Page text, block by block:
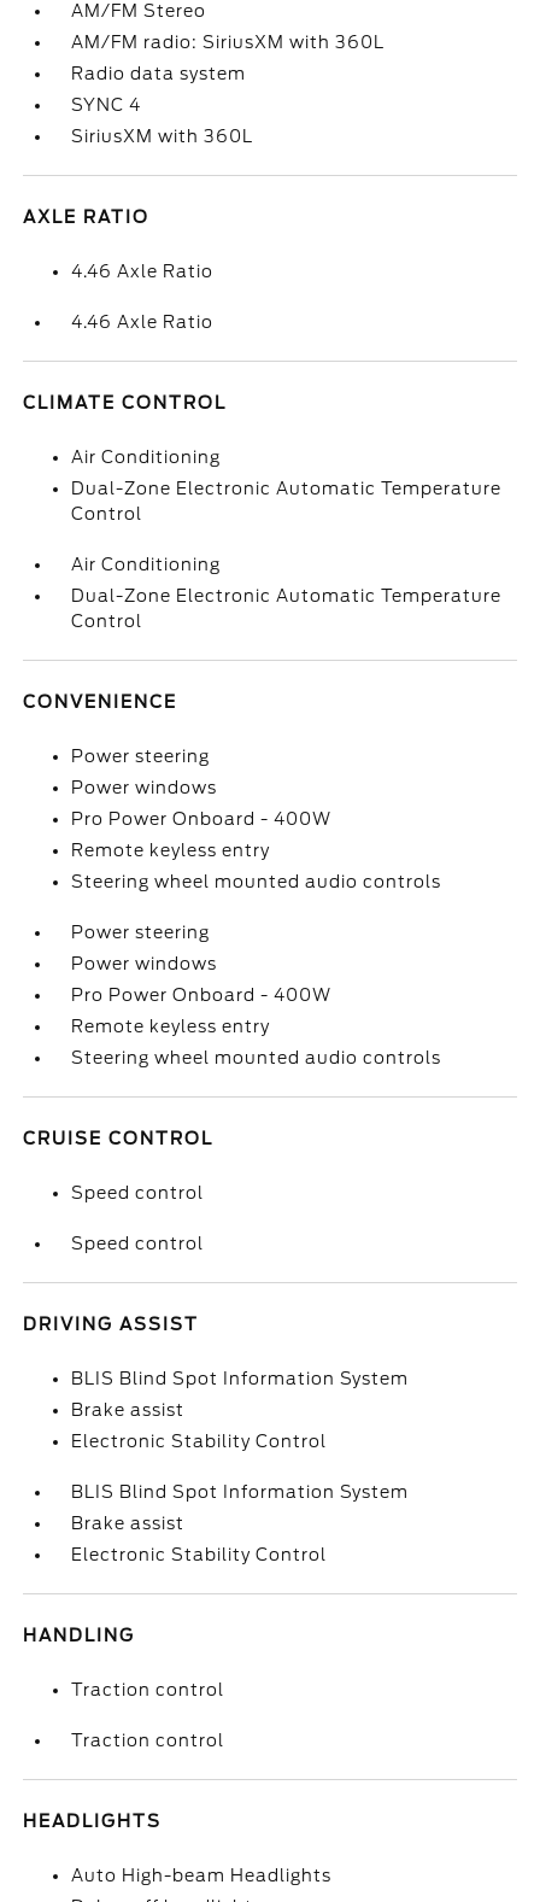
AM/FM Stereo
AM/FM radio: SiriusXM with 360L
Radio data system
SYNC 4
SiriusXM with 360L
AXLE RATIO
4.46 Axle Ratio
4.46 Axle Ratio
CLIMATE CONTROL
Air Conditioning
Dual-Zone Electronic Automatic Temperature
Control
Air Conditioning
Dual-Zone Electronic Automatic Temperature
Control
CONVENIENCE
Power steering
Power windows
Pro Power Onboard - 400W
Remote keyless entry
Steering wheel mounted audio controls
Power steering
Power windows
Pro Power Onboard - 400W
Remote keyless entry
Steering wheel mounted audio controls
CRUISE CONTROL
Speed control
Speed control
DRIVING ASSIST
BLIS Blind Spot Information System
Brake assist
Electronic Stability Control
BLIS Blind Spot Information System
Brake assist
Electronic Stability Control
HANDLING
Traction control
Traction control
HEADLIGHTS
Auto High-beam Headlights